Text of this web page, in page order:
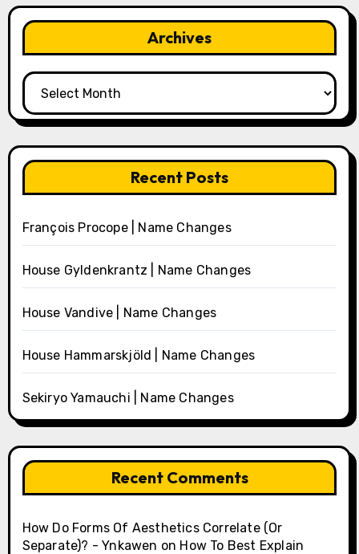
Archives
Archives
Recent Posts
François Procope | Name Changes
House Gyldenkrantz | Name Changes
House Vandive | Name Changes
House Hammarskjöld | Name Changes
Sekiryo Yamauchi | Name Changes
Recent Comments
How Do Forms Of Aesthetics Correlate (Or
Separate)? - Ynkawen on How To Best Explain